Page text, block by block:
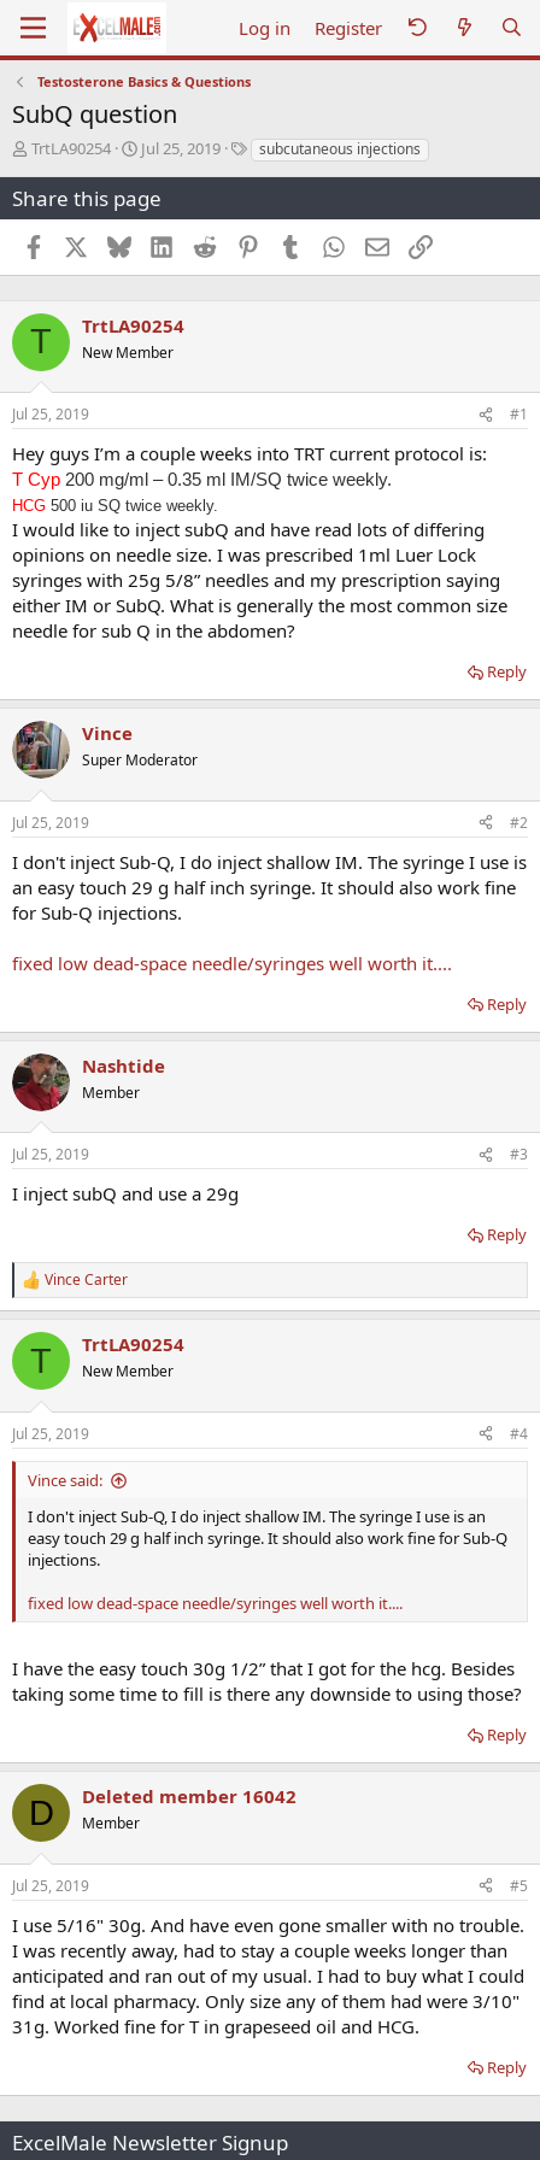
Log in Register
Testosterone Basics & Questions
SubQ question
T
r
e
a
d
s
a
t
e
r
TrtLA90254
S
a
r
a
e
Jul 25, 2019
Tsubcutaneous injections
Share this page
Facebook BlueskyLinkedInReddit PinterestTumblr WhatsApp
EmailLink
T TrtLA90254
New Member
Jul 25, 2019 #1
Hey guys I’m a couple weeks into TRT current protocol is:
T Cyp 200 mg/ml – 0.35 ml IM/SQ twice weekly.
HCG 500 iu SQ twice weekly.
I would like to inject subQ and have read lots of differing
opinions on needle size. I was prescribed 1ml Luer Lock
syringes with 25g 5/8” needles and my prescription saying
either IM or SubQ. What is generally the most common size
needle for sub Q in the abdomen?
Reply
Vince
Super Moderator
Jul 25, 2019 #2
I don't inject Sub-Q, I do inject shallow IM. The syringe I use is
an easy touch 29 g half inch syringe. It should also work fine
for Sub-Q injections.
fixed low dead-space needle/syringes well worth it....
Reply
Nashtide
Member
Jul 25, 2019 #3
I inject subQ and use a 29g
Reply
R
e
c
i
n
s
:
Vince Carter
T TrtLA90254
New Member
Jul 25, 2019 #4
Vince said:
I don't inject Sub-Q, I do inject shallow IM. The syringe I use is an
easy touch 29 g half inch syringe. It should also work fine for Sub-Q
injections.
fixed low dead-space needle/syringes well worth it....
I have the easy touch 30g 1/2” that I got for the hcg. Besides
taking some time to fill is there any downside to using those?
Reply
D Deleted member 16042
Member
Jul 25, 2019 #5
I use 5/16" 30g. And have even gone smaller with no trouble.
I was recently away, had to stay a couple weeks longer than
anticipated and ran out of my usual. I had to buy what I could
find at local pharmacy. Only size any of them had were 3/10"
31g. Worked fine for T in grapeseed oil and HCG.
Reply
ExcelMale Newsletter Signup